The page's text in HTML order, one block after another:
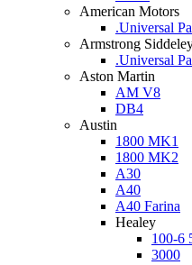
American Motors
.Universal
Armstrong
.Universal
Aston Martin
AM V8
DB4
Austin
1800 MK1
1800 MK2
A30
A40
A40 Farina
Healey
100-6
3000